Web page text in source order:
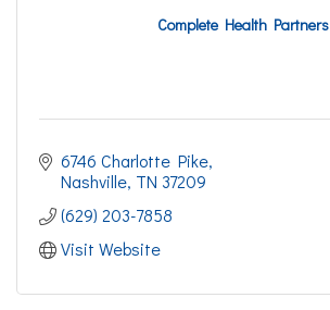
Complete Health Partners
6746 Charlotte Pike
Nashville TN 37209
(629) 203-7858
Visit Website